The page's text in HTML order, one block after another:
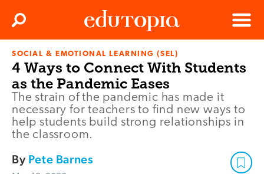
Edutopia
Menu
Search
SOCIAL & EMOTIONAL LEARNING (SEL)
4 Ways to Connect With Students
as the Pandemic Eases
The strain of the pandemic has made it
necessary for teachers to find new ways to
help students build strong relationships in
the classroom.
By Pete Barnes